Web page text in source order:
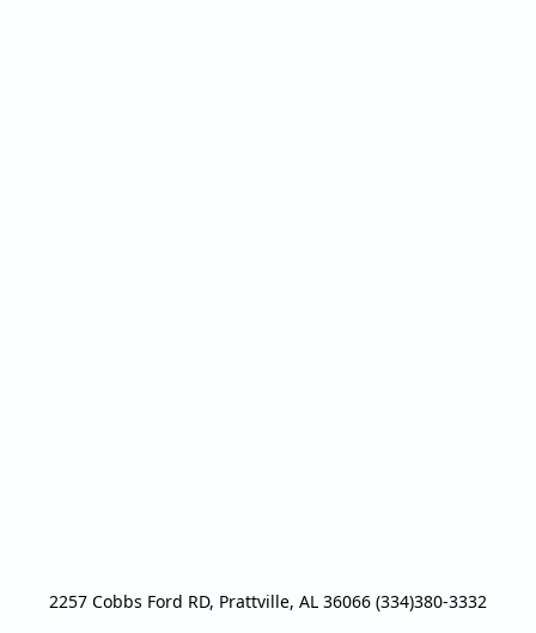
2257 Cobbs Ford RD, Prattville, AL 36066 (334)380-3332